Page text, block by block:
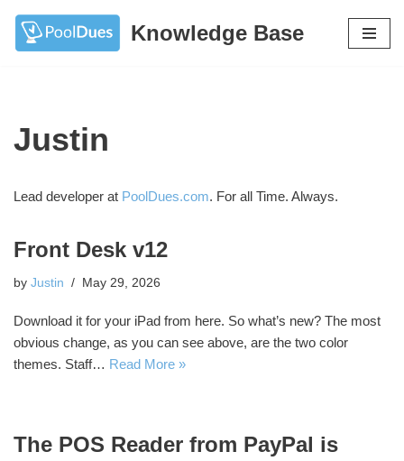
Skip
Knowledge Base
Justin
Lead developer at PoolDues.com. For all Time. Always.
Front Desk v12
by Justin May 29, 2026
Download it for your iPad from here. So what’s new? The most
obvious change, as you can see above, are the two color
themes. Staff… Read More »
The POS Reader from PayPal is